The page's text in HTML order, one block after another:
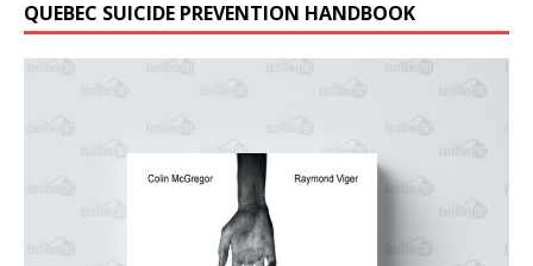
QUEBEC SUICIDE PREVENTION HANDBOOK